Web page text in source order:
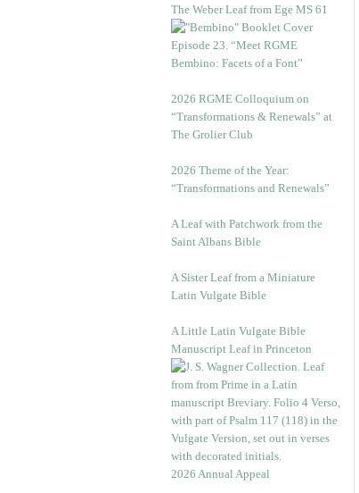
The Weber Leaf from Ege MS 61
Episode 23. “Meet RGME
Bembino: Facets of a Font”
2026 RGME Colloquium on
“Transformations & Renewals” at
The Grolier Club
2026 Theme of the Year:
“Transformations and Renewals”
A Leaf with Patchwork from the
Saint Albans Bible
A Sister Leaf from a Miniature
Latin Vulgate Bible
A Little Latin Vulgate Bible
Manuscript Leaf in Princeton
2026 Annual Appeal